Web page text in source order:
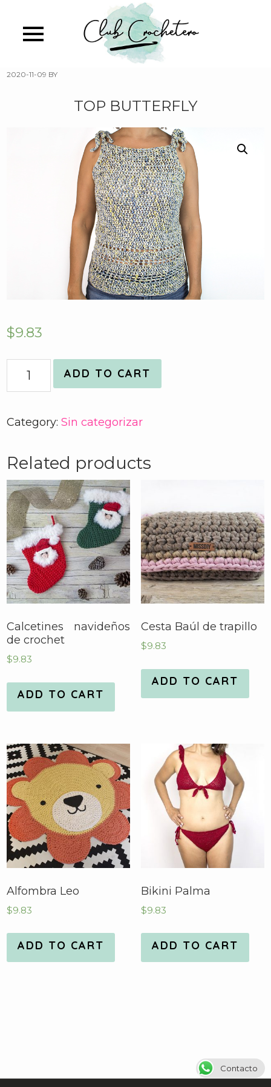
main
2020-11-09 BY
TOP BUTTERFLY
$9.83
ADD TO CART
Category:Sin categorizar
Related products
Calcetines navideños
de crochet
$9.83
ADD TO CART
Cesta Baúl de trapillo
$9.83
ADD TO CART
Alfombra Leo
$9.83
ADD TO CART
Bikini Palma
$9.83
ADD TO CART
Contacto